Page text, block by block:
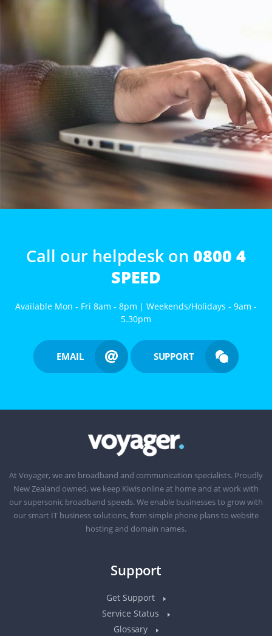
Call our helpdesk on 0800 4
SPEED
Available Mon - Fri 8am - 8pm | Weekends/Holidays - 9am -
5.30pm
EMAIL SUPPORT
At Voyager, we are broadband and communication specialists. Proudly
New Zealand owned, we keep Kiwis online at home and at work with
our supersonic broadband speeds. We enable businesses to grow with
our smart IT business solutions, from simple phone plans to website
hosting and domain names.
Support
Get Support
Service Status
Glossary